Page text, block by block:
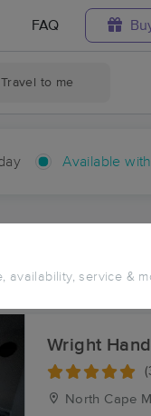
FAQ
Travel to me
Available
availability, service &
Me in Burleigh
NJ
Wright
North Cape